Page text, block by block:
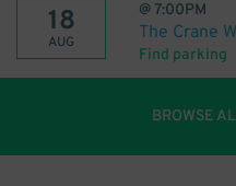
18
AUG
@7:00PM
The Crane
Find parking
BROWSE